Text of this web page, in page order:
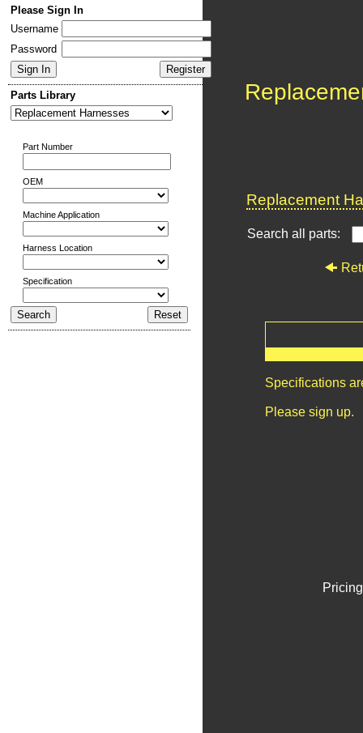
Please Sign In
Username
Password
Parts Library
Part Number
OEM
Machine Application
Harness Location
Specification
Replacement
Search all parts:
Specifications
Please sign up.